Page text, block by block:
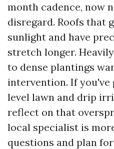
month cadence, now
disregard. Roofs that
sunlight and have
stretch longer.
to dense plantings
intervention. If
level lawn and drip
reflect on that
local specialist is
questions and plan